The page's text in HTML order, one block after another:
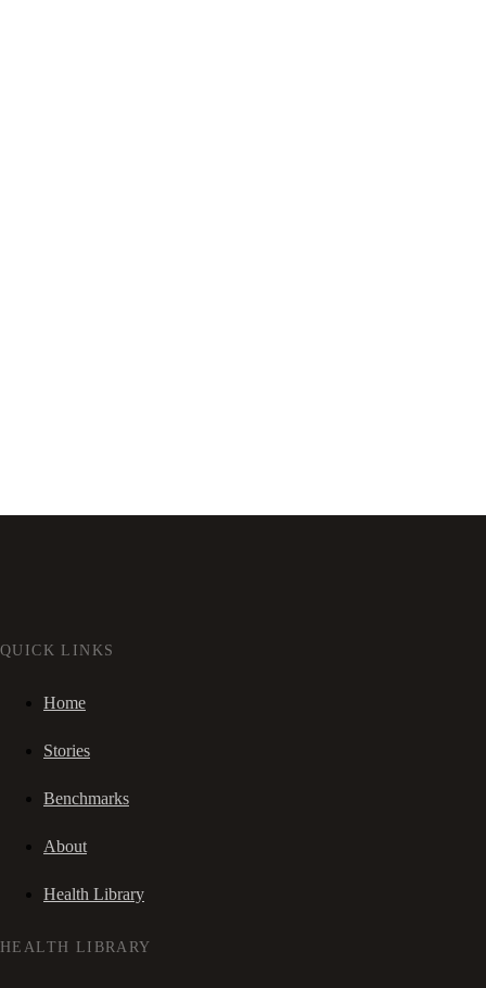
QUICK LINKS
Home
Stories
Benchmarks
About
Health Library
HEALTH LIBRARY